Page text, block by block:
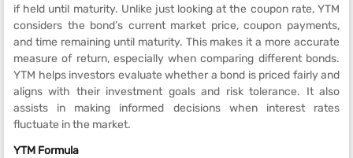
if held until maturity. Unlike just looking at the coupon rate, YTM
considers the bond’s current market price, coupon payments,
and time remaining until maturity. This makes it a more accurate
measure of return, especially when comparing different bonds.
YTM helps investors evaluate whether a bond is priced fairly and
aligns with their investment goals and risk tolerance. It also
assists in making informed decisions when interest rates
fluctuate in the market.
YTM Formula